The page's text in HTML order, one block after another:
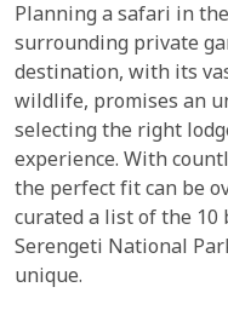
Planning a safari in the
surrounding private
destination, with its
wildlife, promises an
selecting the right
experience. With
the perfect fit can be
curated a list of the 10
Serengeti National
unique.